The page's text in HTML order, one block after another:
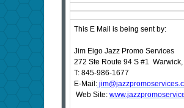
This E Mail is being sent by:
Jim Eigo Jazz Promo Services
272 Ste Route 94 S #1
T: 845-986-1677
E-Mail:
Web Site: